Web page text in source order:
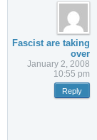
Fascist are taking
over
January 2, 2008
10:55 pm
Reply